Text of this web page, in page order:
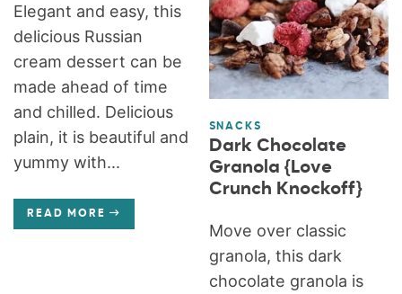
Elegant and easy, this
delicious Russian
cream dessert can be
made ahead of time
and chilled. Delicious
plain, it is beautiful and
yummy with...
READ MORE
SNACKS
Dark Chocolate
Granola {Love
Crunch Knockoff}
Move over classic
granola, this dark
chocolate granola is